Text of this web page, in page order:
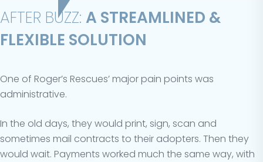
AFTER BUZZ: A STREAMLINED &
FLEXIBLE SOLUTION
One of Roger’s Rescues’ major pain points was
administrative.
In the old days, they would print, sign, scan and
sometimes mail contracts to their adopters. Then they
would wait. Payments worked much the same way, with